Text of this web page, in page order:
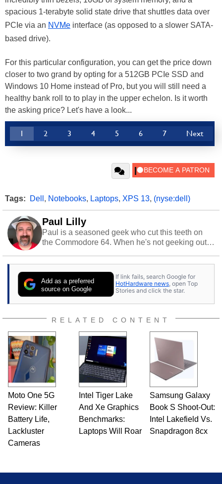
spacious 1-terabyte solid state drive that shuttles data over
PCIe via an NVMe interface (as opposed to a slower SATA-
based drive).
For this particular configuration, you can get the price down
closer to two grand by opting for a 512GB PCIe SSD and
Windows 10 Home instead of Pro, but you will still need a
healthy bank roll to to play in the upper echelon. Is it worth
the asking price? Let's have a look...
1 2 3 4 5 6 7 Next
Tags: Dell , Notebooks, Laptops, XPS 13, (nyse:dell)
Paul Lilly
Paul is a seasoned geek who cut this teeth on
the Commodore 64. When he's not geeking out
stray cats.
Add as a preferred
source on Google
If link fails, search Google for
HotHardware news, open Top
Stories and click the star.
RELATED CONTENT
Moto One 5G
Review: Killer
Battery Life,
Lackluster
Cameras
Intel Tiger Lake
And Xe Graphics
Benchmarks:
Laptops Will Roar
Samsung Galaxy
Book S Shoot-Out:
Intel Lakefield Vs.
Snapdragon 8cx